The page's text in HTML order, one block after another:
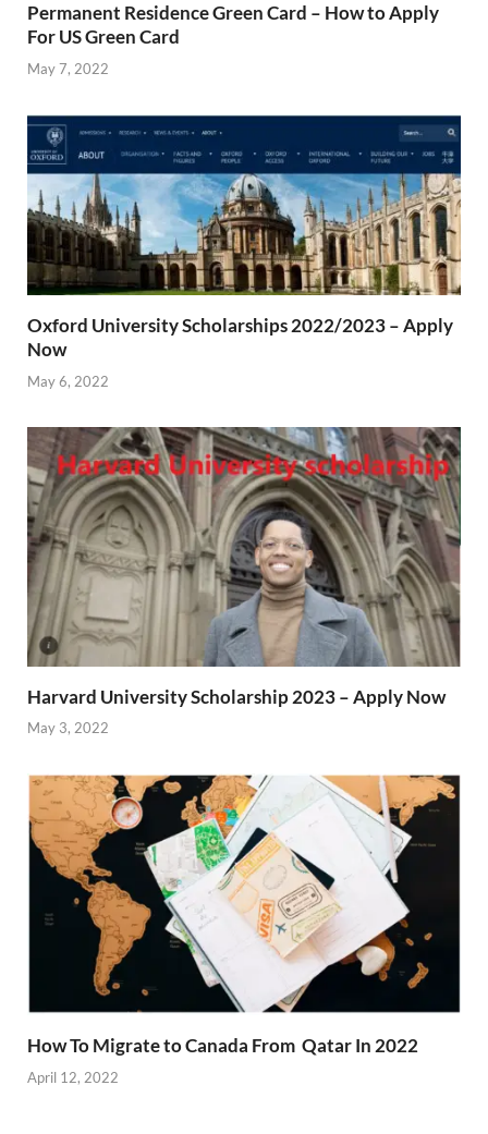
Permanent Residence Green Card – How to Apply
For US Green Card
May 7, 2022
Oxford University Scholarships 2022/2023 – Apply
Now
May 6, 2022
Harvard University Scholarship 2023 – Apply Now
May 3, 2022
How To Migrate to Canada From Qatar In 2022
April 12, 2022